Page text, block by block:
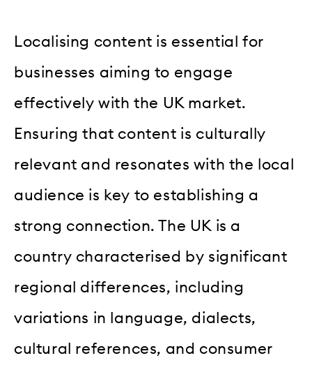
Localising content is essential for
businesses aiming to engage
effectively with the UK market.
Ensuring that content is culturally
relevant and resonates with the local
audience is key to establishing a
strong connection. The UK is a
country characterised by significant
regional differences, including
variations in language, dialects,
cultural references, and consumer